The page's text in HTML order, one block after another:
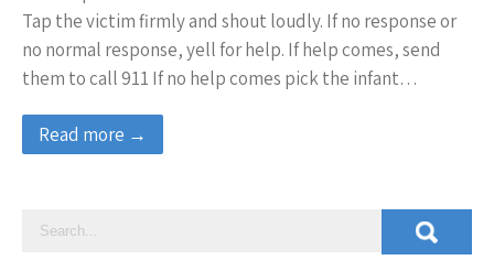
Tap the victim firmly and shout loudly. If no response or
no normal response, yell for help. If help comes, send
them to call 911 If no help comes pick the infant…
Read more →